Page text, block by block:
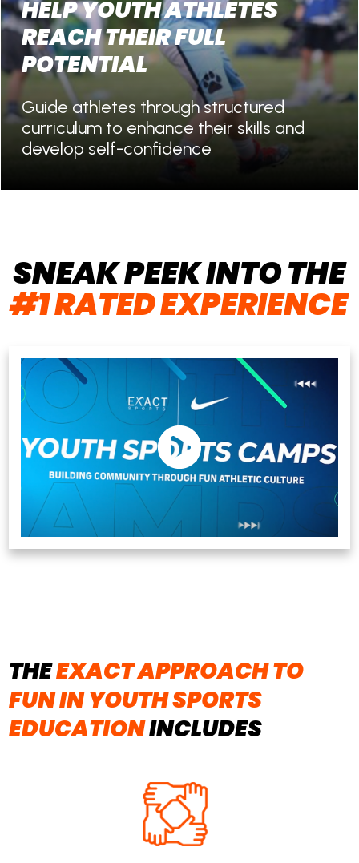
HELP YOUTH ATHLETES
REACH THEIR FULL
POTENTIAL
Guide athletes through structured
curriculum to enhance their skills and
develop self-confidence
SNEAK PEEK INTO THE
#1 RATED EXPERIENCE
THEEXACT APPROACH TO
FUN IN YOUTH SPORTS
EDUCATIONINCLUDES